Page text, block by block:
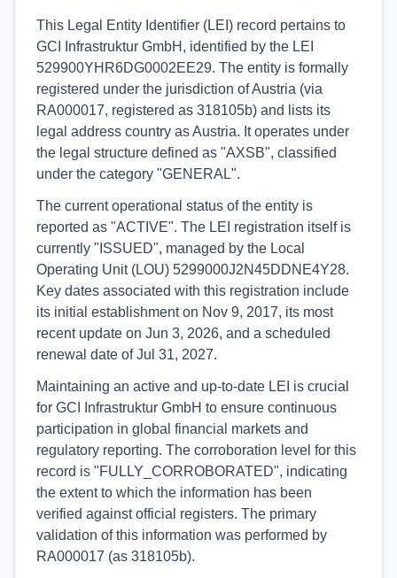
This Legal Entity Identifier (LEI) record pertains to
GCI Infrastruktur GmbH, identified by the LEI
529900YHR6DG0002EE29. The entity is formally
registered under the jurisdiction of Austria (via
RA000017, registered as 318105b) and lists its
legal address country as Austria. It operates under
the legal structure defined as "AXSB", classified
under the category "GENERAL".
The current operational status of the entity is
reported as "ACTIVE". The LEI registration itself is
currently "ISSUED", managed by the Local
Operating Unit (LOU) 5299000J2N45DDNE4Y28.
Key dates associated with this registration include
its initial establishment on Nov 9, 2017, its most
recent update on Jun 3, 2026, and a scheduled
renewal date of Jul 31, 2027.
Maintaining an active and up-to-date LEI is crucial
for GCI Infrastruktur GmbH to ensure continuous
participation in global financial markets and
regulatory reporting. The corroboration level for this
record is "FULLY_CORROBORATED", indicating
the extent to which the information has been
verified against official registers. The primary
validation of this information was performed by
RA000017 (as 318105b).